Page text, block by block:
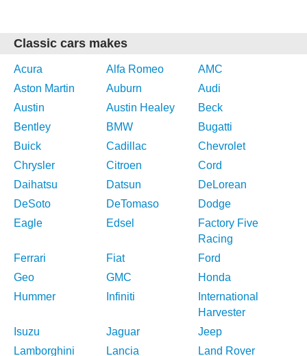
Classic cars makes
Acura Alfa Romeo
AMC
Aston Martin
Auburn
Audi
Austin
Austin Healey
Beck
Bentley
BMW
Bugatti
Buick
Cadillac
Chevrolet
Chrysler
Citroen
Cord
Daihatsu
Datsun
DeLorean
DeSoto
DeTomaso
Dodge
Eagle
Edsel
Factory Five
Racing
Ferrari
Fiat
Ford
Geo
GMC
Honda
Hummer
Infiniti
International
Harvester
Isuzu
Jaguar
Jeep
Lamborghini
Lancia
Land Rover